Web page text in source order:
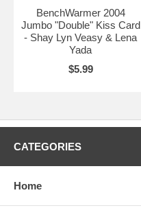
BenchWarmer 2004
Jumbo "Double" Kiss Card
- Shay Lyn Veasy & Lena
Yada
$5.99
CATEGORIES
Home